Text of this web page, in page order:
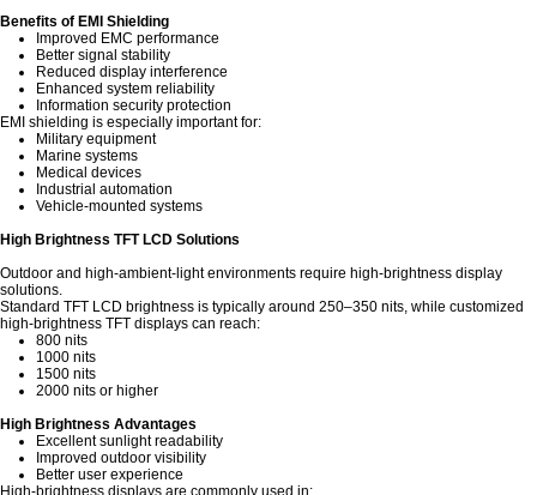
Benefits of EMI Shielding
Improved EMC performance
Better signal stability
Reduced display interference
Enhanced system reliability
Information security protection
EMI shielding is especially important for:
Military equipment
Marine systems
Medical devices
Industrial automation
Vehicle-mounted systems
High Brightness TFT LCD Solutions
Outdoor and high-ambient-light environments require high-brightness display
solutions.
Standard TFT LCD brightness is typically around 250–350 nits, while customized
high-brightness TFT displays can reach:
800 nits
1000 nits
1500 nits
2000 nits or higher
High Brightness Advantages
Excellent sunlight readability
Improved outdoor visibility
Better user experience
High-brightness displays are commonly used in: